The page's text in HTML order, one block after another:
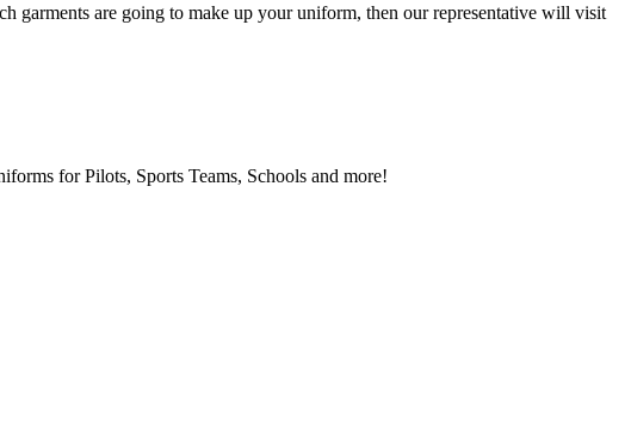
garments are going to make up your uniform, then our representative will visit
for Pilots, Sports Teams, Schools and more!